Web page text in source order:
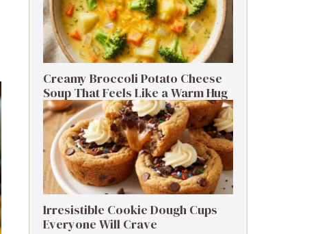
Creamy Broccoli Potato Cheese
Soup That Feels Like a Warm Hug
Irresistible Cookie Dough Cups
Everyone Will Crave